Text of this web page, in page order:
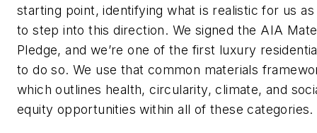
starting point, identifying what is realistic for us
to step into this direction. We signed the AIA
Pledge, and we’re one of the first luxury
to do so. We use that common materials
which outlines health, circularity, climate, and
equity opportunities within all of these categories.